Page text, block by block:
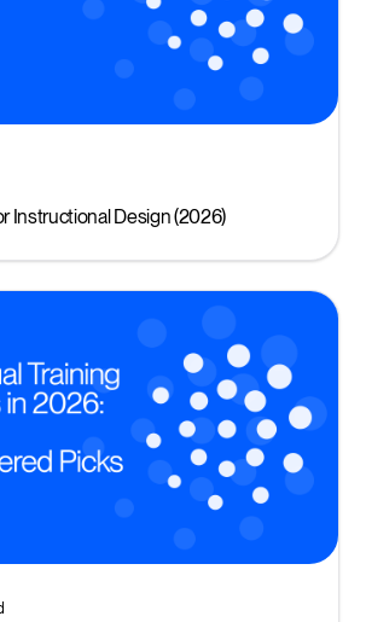
Instructional Design (2026)